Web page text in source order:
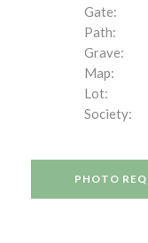
Gate:
Path:
Grave:
Map:
Lot:
Society:
PHOTO